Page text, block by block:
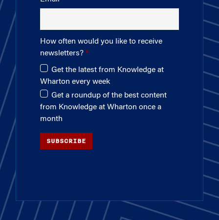
How often would you like to receive
newsletters?
Get the latest from Knowledge at
Wharton every week
Get a roundup of the best content
from Knowledge at Wharton once a
month
SUBSCRIBE